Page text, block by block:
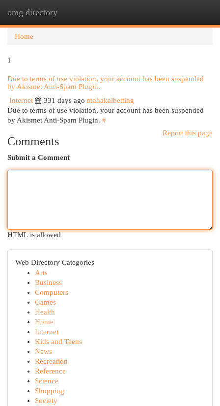
omg directory
Home
1
Due to terms of use violation, your account has been suspended
by Akismet Anti-Spam Plugin.
Internet
331 days ago mahakalbetting
Due to terms of use violation, your account has been suspended
by Akismet Anti-Spam Plugin. #
Report this page
Comments
Submit a Comment
HTML is allowed
Web Directory Categories
Arts
Business
Computers
Games
Health
Home
Internet
Kids and Teens
News
Recreation
Reference
Science
Shopping
Society